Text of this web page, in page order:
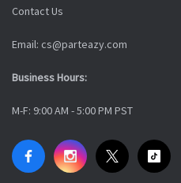
Contact Us
Email: cs@parteazy.com
Business Hours:
M-F: 9:00 AM - 5:00 PM PST